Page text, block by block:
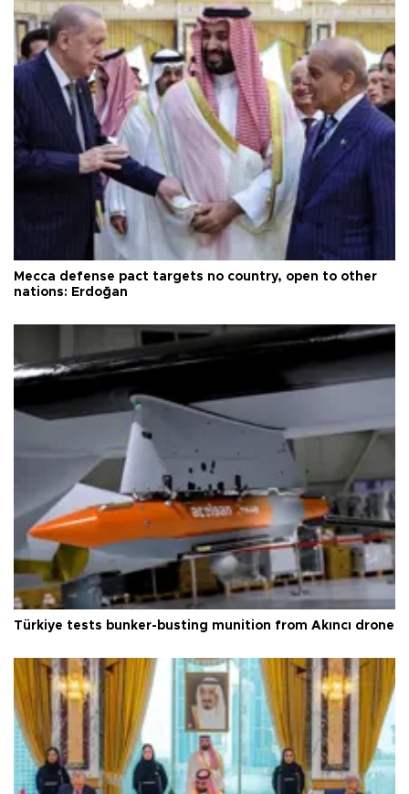
Mecca defense pact targets no country, open to other
nations: Erdoğan
Türkiye tests bunker-busting munition from Akıncı drone